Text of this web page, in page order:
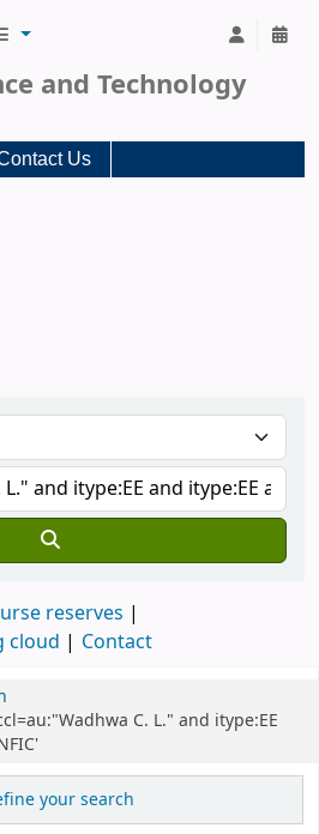
and Technology
Us
reserves
cloud Contact
C. L." and itype:EE
your search